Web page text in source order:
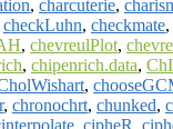
, charcuterie,
checkLuhn, checkmate,
, chevreulPlot,
, chipenrich.data,
,
, chronochrt, chunked,
, cipheR,